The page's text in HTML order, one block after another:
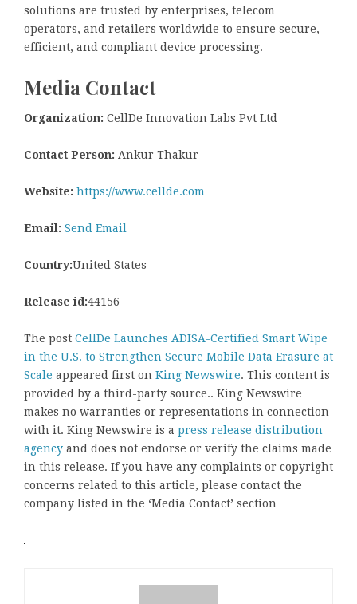
solutions are trusted by enterprises, telecom
operators, and retailers worldwide to ensure secure,
efficient, and compliant device processing.
Media Contact
Organization: CellDe Innovation Labs Pvt Ltd
Contact Person: Ankur Thakur
Website: https://www.cellde.com
Email: Send Email
Country:United States
Release id:44156
The post CellDe Launches ADISA-Certified Smart Wipe
in the U.S. to Strengthen Secure Mobile Data Erasure at
Scale appeared first on King Newswire. This content is
provided by a third-party source.. King Newswire
makes no warranties or representations in connection
with it. King Newswire is a press release distribution
agency and does not endorse or verify the claims made
in this release. If you have any complaints or copyright
concerns related to this article, please contact the
company listed in the ‘Media Contact’ section